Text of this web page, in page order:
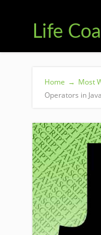
Life
Home → Most
Operators in